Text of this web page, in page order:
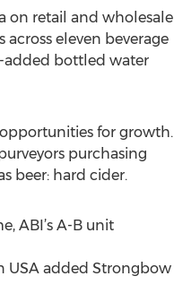
on retail and wholesale
eleven beverage
added bottled water
for growth.
purchasing
beer: hard cider.
ABI’s A-B unit
USA added Strongbow